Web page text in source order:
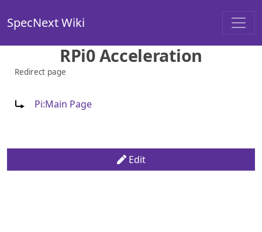
SpecNext Wiki
RPi0 Acceleration
Redirect page
Pi:Main Page
Edit